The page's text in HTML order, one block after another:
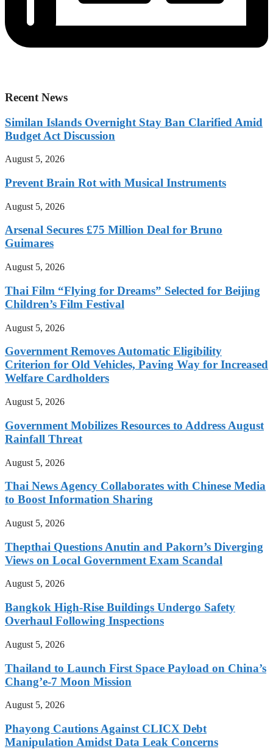
Recent News
Similan Islands Overnight Stay Ban Clarified Amid
Budget Act Discussion
August 5, 2026
Prevent Brain Rot with Musical Instruments
August 5, 2026
Arsenal Secures £75 Million Deal for Bruno
Guimares
August 5, 2026
Thai Film “Flying for Dreams” Selected for Beijing
Children’s Film Festival
August 5, 2026
Government Removes Automatic Eligibility
Criterion for Old Vehicles, Paving Way for Increased
Welfare Cardholders
August 5, 2026
Government Mobilizes Resources to Address August
Rainfall Threat
August 5, 2026
Thai News Agency Collaborates with Chinese Media
to Boost Information Sharing
August 5, 2026
Thepthai Questions Anutin and Pakorn’s Diverging
Views on Local Government Exam Scandal
August 5, 2026
Bangkok High-Rise Buildings Undergo Safety
Overhaul Following Inspections
August 5, 2026
Thailand to Launch First Space Payload on China’s
Chang’e-7 Moon Mission
August 5, 2026
Phayong Cautions Against CLICX Debt
Manipulation Amidst Data Leak Concerns